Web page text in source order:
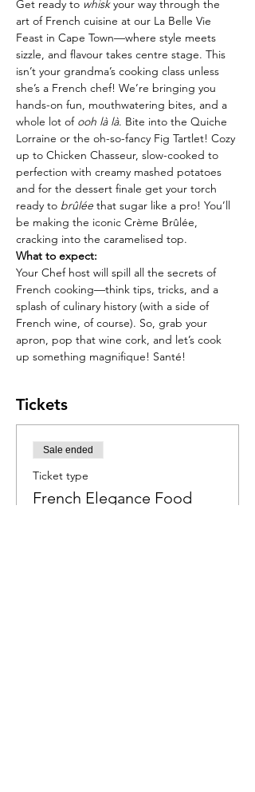
Get ready to whisk your way through the
art of French cuisine at our La Belle Vie
Feast in Cape Town—where style meets
sizzle, and flavour takes centre stage. This
isn’t your grandma’s cooking class unless
she’s a French chef! We’re bringing you
hands-on fun, mouthwatering bites, and a
whole lot of ooh là là. Bite into the Quiche
Lorraine or the oh-so-fancy Fig Tartlet! Cozy
up to Chicken Chasseur, slow-cooked to
perfection with creamy mashed potatoes
and for the dessert finale get your torch
ready to brûlée that sugar like a pro! You’ll
be making the iconic Crème Brûlée,
cracking into the caramelised top.
What to expect:
Your Chef host will spill all the secrets of
French cooking—think tips, tricks, and a
splash of culinary history (with a side of
French wine, of course). So, grab your
apron, pop that wine cork, and let’s cook
up something magnifique! Santé!
Tickets
Sale ended
Ticket type
French Elegance Food